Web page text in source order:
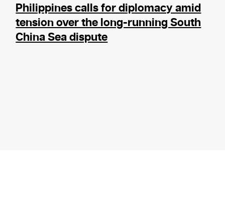
Philippines calls for diplomacy amid
tension over the long-running South
China Sea dispute